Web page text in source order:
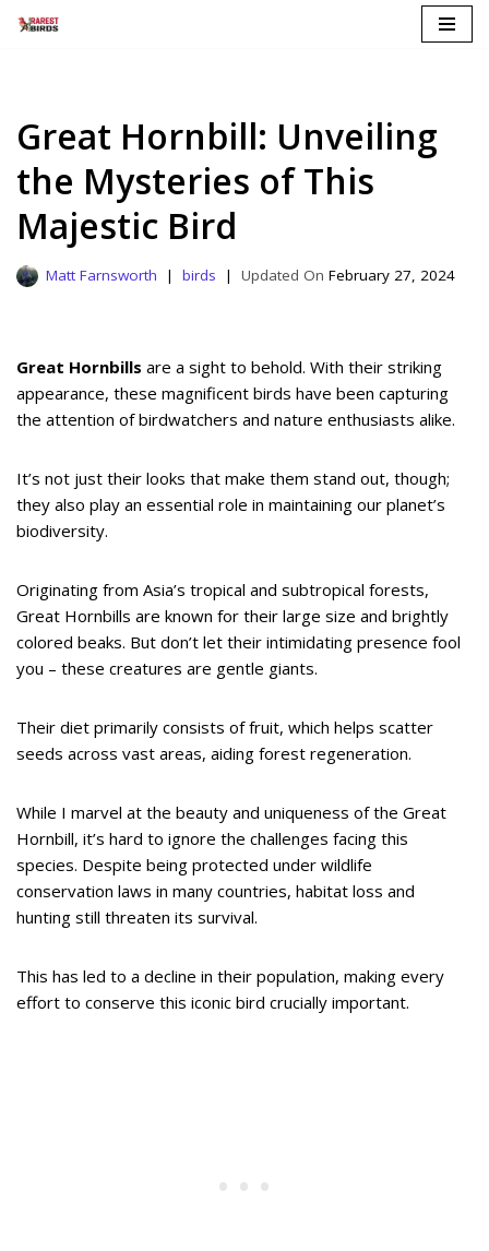
Great Hornbill: Unveiling
the Mysteries of This
Majestic Bird
Matt Farnsworth birds February 27, 2024
Great Hornbills are a sight to behold. With their striking
appearance, these magnificent birds have been capturing
the attention of birdwatchers and nature enthusiasts alike.
It’s not just their looks that make them stand out, though;
they also play an essential role in maintaining our planet’s
biodiversity.
Originating from Asia’s tropical and subtropical forests,
Great Hornbills are known for their large size and brightly
colored beaks. But don’t let their intimidating presence fool
you – these creatures are gentle giants.
Their diet primarily consists of fruit, which helps scatter
seeds across vast areas, aiding forest regeneration.
While I marvel at the beauty and uniqueness of the Great
Hornbill, it’s hard to ignore the challenges facing this
species. Despite being protected under wildlife
conservation laws in many countries, habitat loss and
hunting still threaten its survival.
This has led to a decline in their population, making every
effort to conserve this iconic bird crucially important.